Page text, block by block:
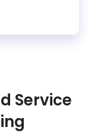
Service